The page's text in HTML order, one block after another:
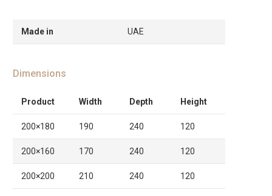
Made in UAE
Dimensions
Product Width Depth Height
200×180 190 240 120
200×160 170 240 120
200×200 210 240 120